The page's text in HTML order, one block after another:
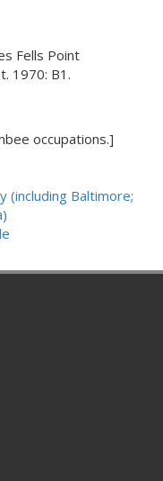
Fells Point
1970: B1.
occupations.]
(including Baltimore;